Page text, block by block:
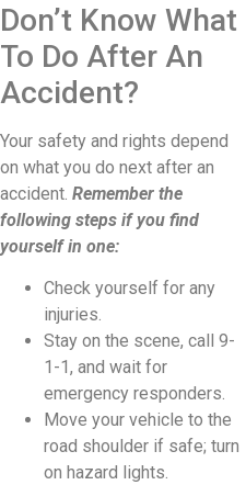
Don’t Know What
To Do After An
Accident?
Your safety and rights depend
on what you do next after an
accident. Remember the
following steps if you find
yourself in one:
Check yourself for any
injuries.
Stay on the scene, call 9-
1-1, and wait for
emergency responders.
Move your vehicle to the
road shoulder if safe; turn
on hazard lights.